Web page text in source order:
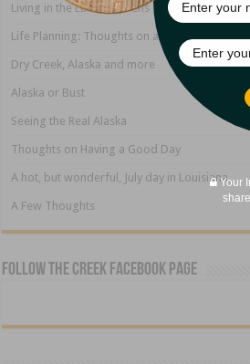
Living in the Land of Sirens
Life Planning: Thoughts on a Growing
Dry Creek, Alaska and more
Alaska or Bust
Seeing the Real Alaska
Thoughts on Having a Good Day
A hot, but wonderful, July day in Louisiana
A Few Thoughts
Follow The Creek Facebook Page
Your